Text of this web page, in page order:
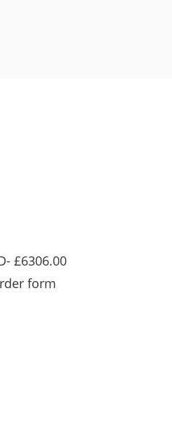
£6306.00
form